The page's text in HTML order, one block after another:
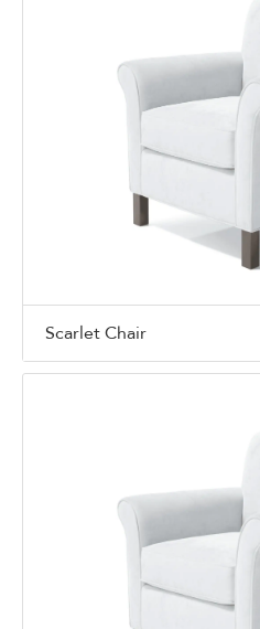
Scarlet Chair